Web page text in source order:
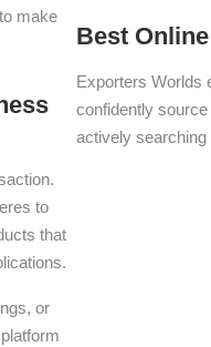
make
to
that
or
Best
Exporters Worlds
confidently source
actively searching